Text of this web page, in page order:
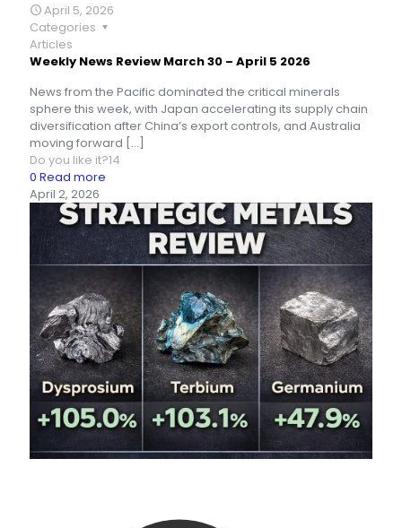
April 5, 2026
Categories
Articles
Weekly News Review March 30 – April 5 2026
News from the Pacific dominated the critical minerals
sphere this week, with Japan accelerating its supply chain
diversification after China’s export controls, and Australia
moving forward […]
Do you like it?14
0 Read more
April 2, 2026